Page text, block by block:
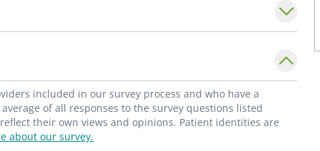
included in our survey process and who have a
of all responses to the survey questions listed
their own views and opinions. Patient identities are
about our survey.